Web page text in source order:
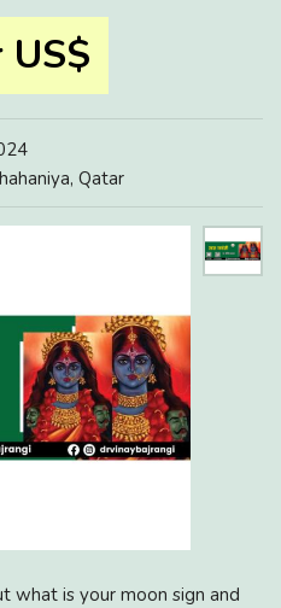
Qatar
what is your moon sign and